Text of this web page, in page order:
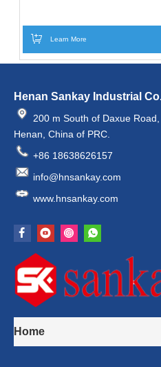
Learn More
Henan Sankay Industrial
200 m South of Daxue
Henan, China of PRC.
+86 18638626157
info@hnsankay.com
www.hnsankay.com
Home